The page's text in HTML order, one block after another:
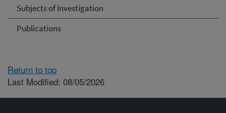
Subjects of Investigation
Publications
Return to top
Last Modified: 08/05/2026